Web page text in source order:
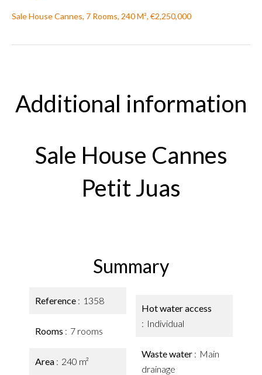
Sale House Cannes, 7 Rooms, 240 M², €2,250,000
Additional information
Sale House Cannes
Petit Juas
Summary
Reference 1358
Rooms 7 rooms
Area 240 m²
Hot water access
Individual
Waste water
Main
drainage